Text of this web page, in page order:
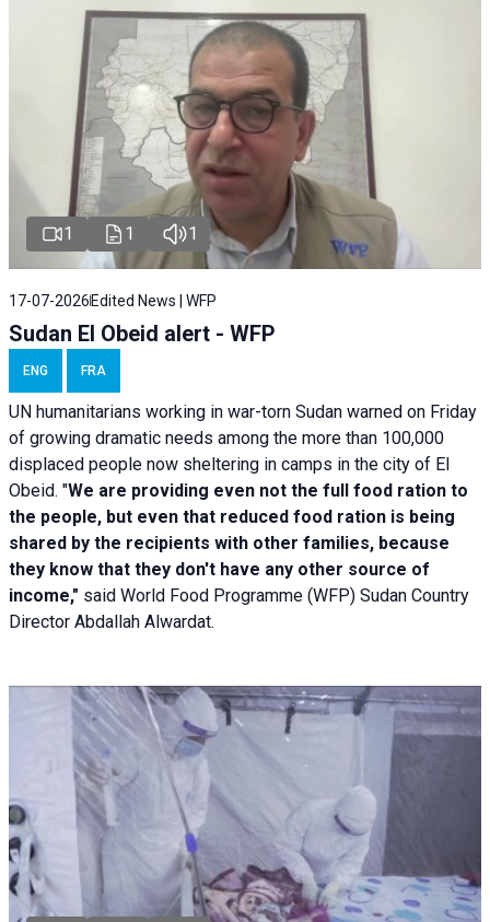
1 1 1
17-07-2026 Edited News | WFP
Sudan El Obeid alert - WFP
ENG FRA
UN humanitarians working in war-torn Sudan warned on Friday
of growing dramatic needs among the more than 100,000
displaced people now sheltering in camps in the city of El
Obeid. "We are providing even not the full food ration to
the people, but even that reduced food ration is being
shared by the recipients with other families, because
they know that they don't have any other source of
income," said World Food Programme (WFP) Sudan Country
Director Abdallah Alwardat.